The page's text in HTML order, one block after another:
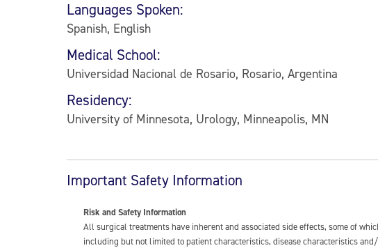
Languages Spoken:
Spanish, English
Medical School:
Universidad Nacional de Rosario, Rosario, Argentina
Residency:
University of Minnesota, Urology, Minneapolis, MN
Important Safety Information
Risk and Safety Information
All surgical treatments have inherent and associated side effects, some of
including but not limited to patient characteristics, disease characteristics